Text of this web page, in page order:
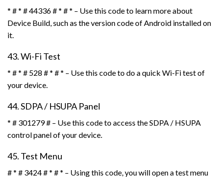
* # * # 44336 # * # * – Use this code to learn more about
Device Build, such as the version code of Android installed on
it.
43. Wi-Fi Test
* # * # 528 # * # * – Use this code to do a quick Wi-Fi test of
your device.
44. SDPA / HSUPA Panel
* # 301279 # – Use this code to access the SDPA / HSUPA
control panel of your device.
45. Test Menu
# * # 3424 # * # * – Using this code, you will open a test menu